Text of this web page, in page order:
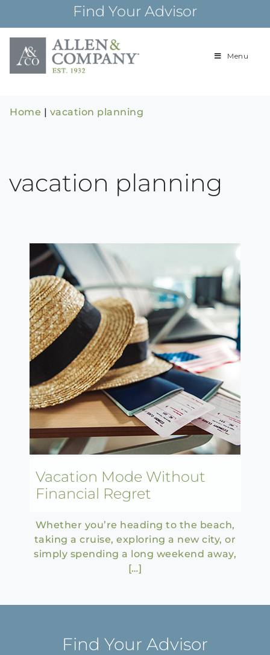
content
Find Your Advisor
Building
Menu
Home | vacation planning
vacation planning
Vacation Mode Without
Financial Regret
Whether you’re heading to the beach,
taking a cruise, exploring a new city, or
simply spending a long weekend away,
[…]
Find Your Advisor